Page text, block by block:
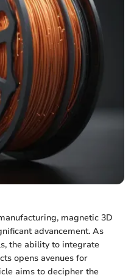
magnetic 3D
advancement. As
the ability to integrate
opens avenues for
aims to decipher the